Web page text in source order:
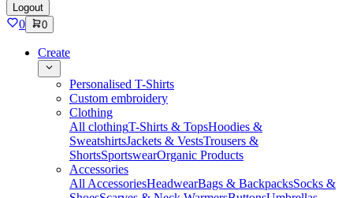
Logout
0 0
Create
Personalised T-Shirts
Custom embroidery
Clothing
All clothingT-Shirts & TopsHoodies &
SweatshirtsJackets & VestsTrousers &
ShortsSportswearOrganic Products
Accessories
All AccessoriesHeadwearBags & BackpacksSocks &